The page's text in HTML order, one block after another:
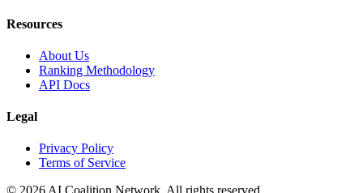
Resources
About Us
Ranking Methodology
API Docs
Legal
Privacy Policy
Terms of Service